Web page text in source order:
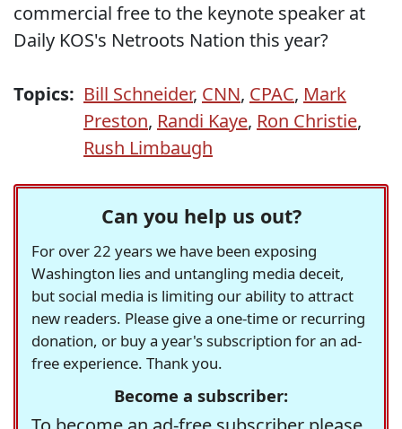
commercial free to the keynote speaker at
Daily KOS's Netroots Nation this year?
Topics: Bill Schneider, CNN, CPAC, Mark
Preston, Randi Kaye, Ron Christie,
Rush Limbaugh
Can you help us out?
For over 22 years we have been exposing
Washington lies and untangling media deceit,
but social media is limiting our ability to attract
new readers. Please give a one-time or recurring
donation, or buy a year's subscription for an ad-
free experience. Thank you.
Become a subscriber: